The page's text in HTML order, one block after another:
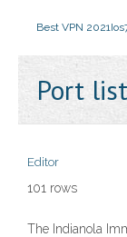
Best VPN 2021
Port
Editor
101 rows
The Indianola